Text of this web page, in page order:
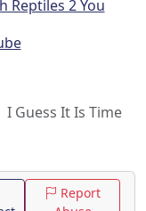
I Guess It Is Time
Report